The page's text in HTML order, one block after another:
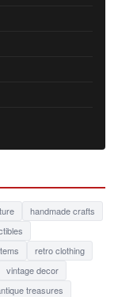
handmade crafts
retro clothing
vintage decor
treasures